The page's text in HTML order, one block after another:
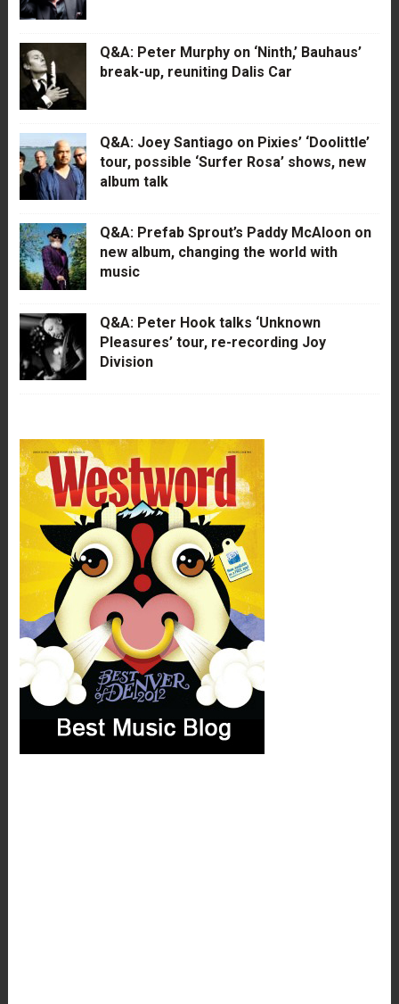
Q&A: Peter Murphy on ‘Ninth,’ Bauhaus’
break-up, reuniting Dalis Car
Q&A: Joey Santiago on Pixies’ ‘Doolittle’
tour, possible ‘Surfer Rosa’ shows, new
album talk
Q&A: Prefab Sprout’s Paddy McAloon on
new album, changing the world with
music
Q&A: Peter Hook talks ‘Unknown
Pleasures’ tour, re-recording Joy
Division